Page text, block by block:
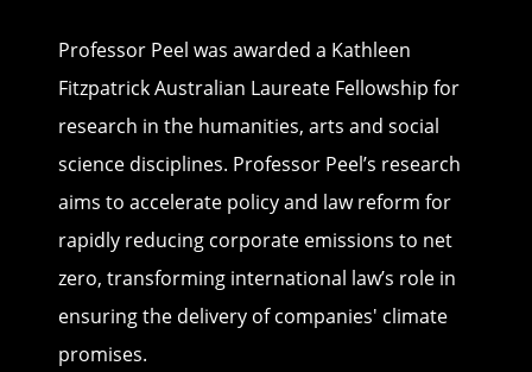
Professor Peel was awarded a Kathleen
Fitzpatrick Australian Laureate Fellowship for
research in the humanities, arts and social
science disciplines. Professor Peel’s research
aims to accelerate policy and law reform for
rapidly reducing corporate emissions to net
zero, transforming international law’s role in
ensuring the delivery of companies' climate
promises.